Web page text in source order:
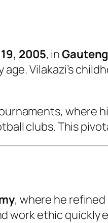
2005, in
Vilakazi’s
clubs. This
, where he
work ethic